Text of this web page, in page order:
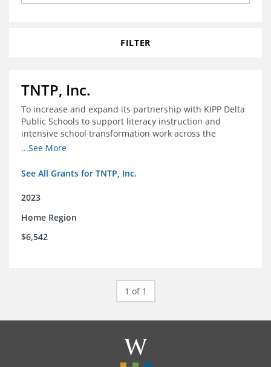
FILTER
TNTP, Inc.
To increase and expand its partnership with KIPP Delta
Public Schools to support literacy instruction and
intensive school transformation work across the
network through 2024.
...See More
See All Grants for TNTP, Inc.
2023
Home Region
$6,542
1 of 1